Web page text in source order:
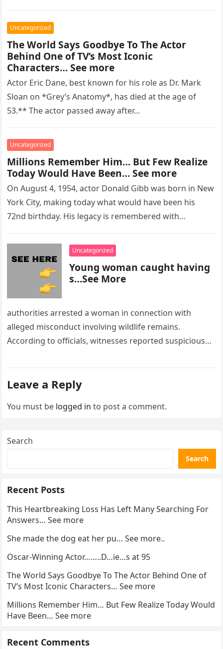
Uncategorized
The World Says Goodbye To The Actor
Behind One of TV’s Most Iconic
Characters… See more
Actor Eric Dane, best known for his role as Dr. Mark
Sloan on *Grey’s Anatomy*, has died at the age of
53.** The actor passed away after…
Uncategorized
Millions Remember Him… But Few Realize
Today Would Have Been… See more
On August 4, 1954, actor Donald Gibb was born in New
York City, making today what would have been his
72nd birthday. His legacy is remembered with…
Uncategorized
Young woman caught having
s…See More
authorities arrested a woman in connection with
alleged misconduct involving wildlife remains.
According to officials, witnesses reported suspicious
Leave a Reply
You must be logged in to post a comment.
Search
Search
Recent Posts
This Heartbreaking Loss Has Left Many Searching For
Answers… See more
She made the dog eat her pu… See more..
Oscar-Winning Actor……..D…ie…s at 95
The World Says Goodbye To The Actor Behind One of
TV’s Most Iconic Characters… See more
Millions Remember Him… But Few Realize Today Would
Have Been… See more
Recent Comments